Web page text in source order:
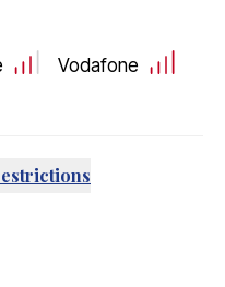
Vodafone